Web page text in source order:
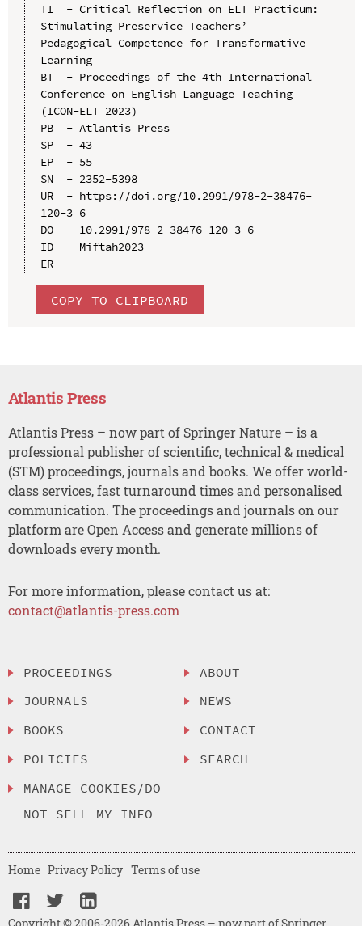
TI  - Critical Reflection on ELT Practicum:
Stimulating Preservice Teachers’
Pedagogical Competence for Transformative
Learning
BT  - Proceedings of the 4th International
Conference on English Language Teaching
(ICON-ELT 2023)
PB  - Atlantis Press
SP  - 43
EP  - 55
SN  - 2352-5398
UR  - https://doi.org/10.2991/978-2-38476-
120-3_6
DO  - 10.2991/978-2-38476-120-3_6
ID  - Miftah2023
ER  -
COPY TO CLIPBOARD
Atlantis Press
Atlantis Press – now part of Springer Nature – is a
professional publisher of scientific, technical & medical
(STM) proceedings, journals and books. We offer world-
class services, fast turnaround times and personalised
communication. The proceedings and journals on our
platform are Open Access and generate millions of
downloads every month.
For more information, please contact us at:
contact@atlantis-press.com
PROCEEDINGS
JOURNALS
BOOKS
POLICIES
MANAGE COOKIES/DO
NOT SELL MY INFO
ABOUT
NEWS
CONTACT
SEARCH
Home Privacy Policy Terms of use